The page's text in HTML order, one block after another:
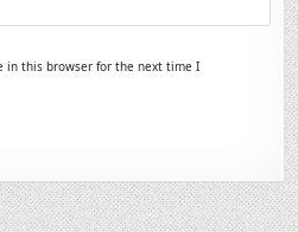
in this browser for the next time I